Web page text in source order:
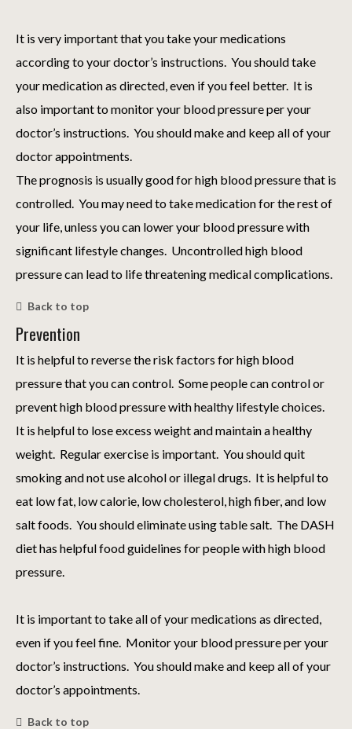
It is very important that you take your medications
according to your doctor’s instructions. You should take
your medication as directed, even if you feel better. It is
also important to monitor your blood pressure per your
doctor’s instructions. You should make and keep all of your
doctor appointments.
The prognosis is usually good for high blood pressure that is
controlled. You may need to take medication for the rest of
your life, unless you can lower your blood pressure with
significant lifestyle changes. Uncontrolled high blood
pressure can lead to life threatening medical complications.
Back to top
Prevention
It is helpful to reverse the risk factors for high blood
pressure that you can control. Some people can control or
prevent high blood pressure with healthy lifestyle choices.
It is helpful to lose excess weight and maintain a healthy
weight. Regular exercise is important. You should quit
smoking and not use alcohol or illegal drugs. It is helpful to
eat low fat, low calorie, low cholesterol, high fiber, and low
salt foods. You should eliminate using table salt. The DASH
diet has helpful food guidelines for people with high blood
pressure.
It is important to take all of your medications as directed,
even if you feel fine. Monitor your blood pressure per your
doctor’s instructions. You should make and keep all of your
doctor’s appointments.
Back to top